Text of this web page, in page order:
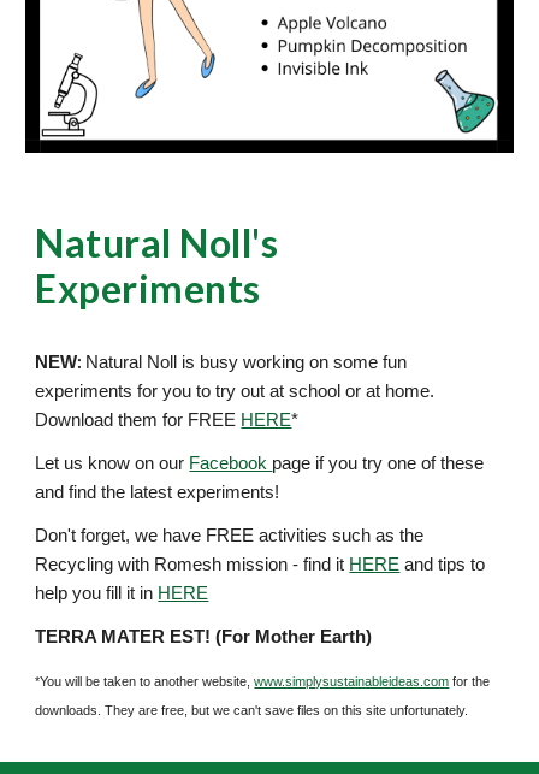
Natural Noll's
Experiments
NEW: Natural Noll is busy working on some fun
experiments for you to try out at school or at home.
Download them for FREE HERE*
Let us know on our Facebook page if you try one of these
and find the latest experiments!
Don't forget,we have FREE activities such as the
Recycling with Romesh mission - find it HERE and tips to
help you fill it in HERE
TERRA MATER EST! (For Mother Earth)
*You will be taken to another website,www.simplysustainableideas.com for the
downloads. They are free, but we can't save files on this site unfortunately.